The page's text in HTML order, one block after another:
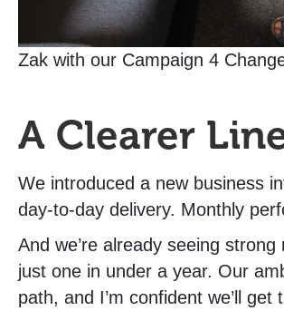
Zak with our Campaign 4
A Clearer
We introduced a new business
day-to-day delivery. Monthly
And we’re already seeing
just one in under a year. Our
path, and I’m confident we’ll get